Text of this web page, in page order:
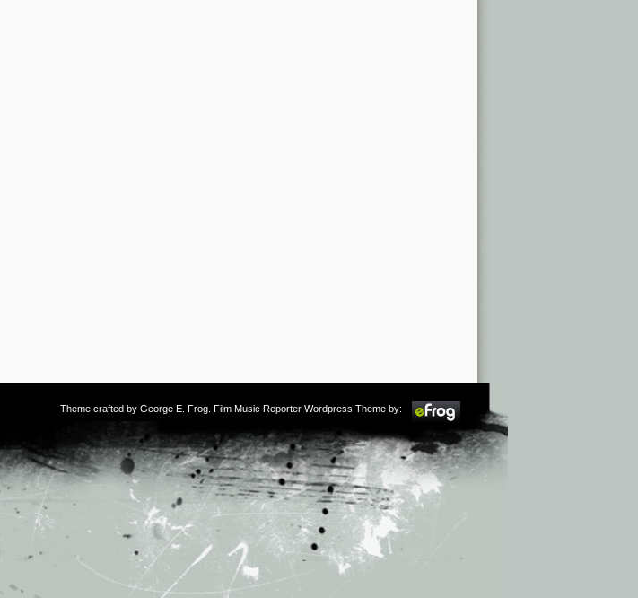
Theme crafted by George E. Frog . Film Music Reporter Wordpress Theme by: